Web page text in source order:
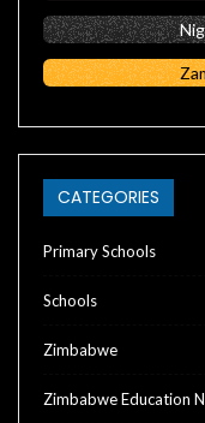
CATEGORIES
Primary Schools
Schools
Zimbabwe
Zimbabwe Education